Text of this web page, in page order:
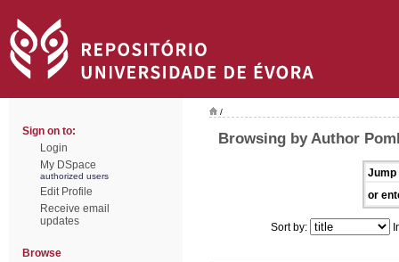
Sign on to:
Login
My DSpace
authorized users
Edit Profile
Receive email
updates
Browse
/
Browsing by Author
Jump
or
Sort by: